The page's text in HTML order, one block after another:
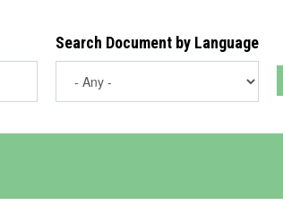
Search Document by Language